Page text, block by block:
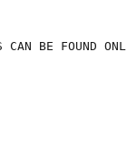
CAN BE FOUND